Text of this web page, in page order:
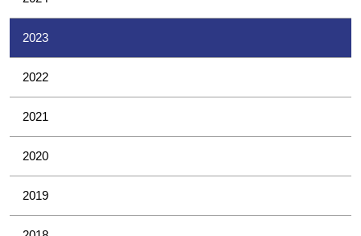
2023
2022
2021
2020
2019